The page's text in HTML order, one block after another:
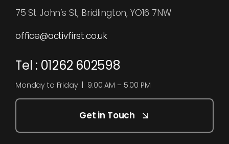
75 St John’s St, Bridlington, YO16 7NW
office@activfirst.co.uk
Tel : 01262 602598
Monday to Friday | 9:00 AM – 5:00 PM
Get in Touch